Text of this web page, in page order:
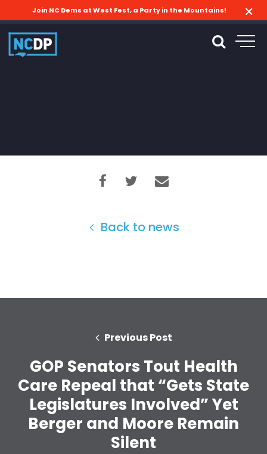
Join NC Dems at West Fest, a Party in the Mountains!
Back to news
Previous Post
GOP Senators Tout Health
Care Repeal that “Gets State
Legislatures Involved” Yet
Berger and Moore Remain
Silent